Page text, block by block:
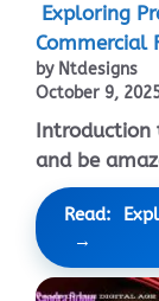
Exploring
Commercial
by Ntdesigns
October 9,
Introduction
and be
Read: